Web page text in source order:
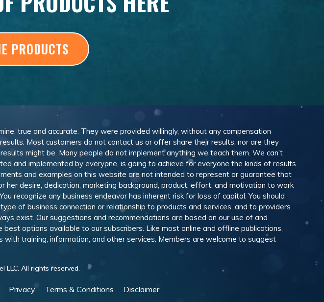
PRODUCTS
true and accurate. They were provided willingly, without any compensation
Most customers do not contact us or offer share their results, nor are they
might be. Many people do not implement anything we teach them. We can’t
and implemented by everyone, is going to achieve for everyone the kinds of results
and examples on this website are not intended to represent or guarantee that
her desire, dedication, marketing background, product, effort, and motivation to work
recognize any business endeavor has inherent risk for loss of capital. You should
of business connection or relationship to products and services, and to providers
exist. Our suggestions and recommendations are based on our use of and
options available to our subscribers. Like most online and offline publications,
training, information, and other services. Members are welcome to suggest
LLC. All rights reserved.
Privacy Terms & Conditions Disclaimer